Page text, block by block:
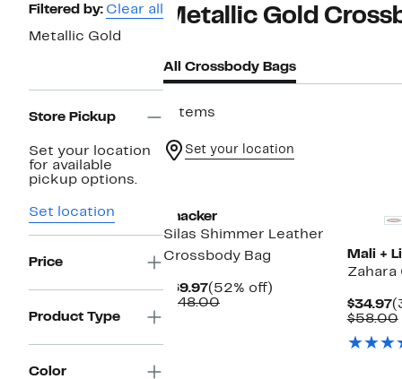
Page
Navigation
Filtered by: Clear all
Metallic Gold
Store Pickup
Set your location
for available
pickup options.
Set location
Price
Product Type
Color
Metallic Gold
All Crossbody Bags
7 items
Set your location
Thacker
Silas Shimmer Leather
Crossbody Bag
$69.97Current
Price
(52% off)
$148.00Comparable
Mali +
Zahara
$34.97
$58.00